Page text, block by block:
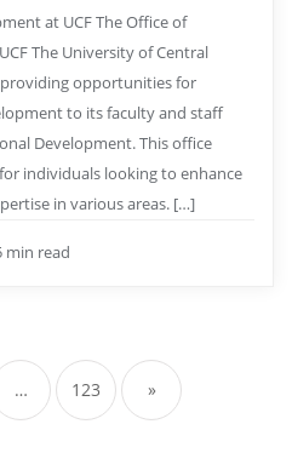
at UCF The Office of
The University of Central
opportunities for
to its faculty and staff
Development. This office
individuals looking to enhance
in various areas. […]
min read
… 123 »